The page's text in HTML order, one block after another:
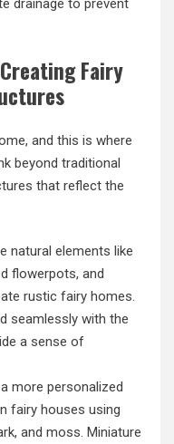
drainage to prevent
Fairy
and this is where
beyond traditional
that reflect the
natural elements like
flowerpots, and
rustic fairy homes.
seamlessly with the
a sense of
more personalized
fairy houses using
and moss. Miniature